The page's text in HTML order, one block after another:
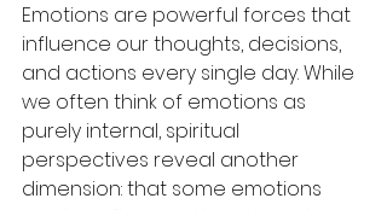
Emotions are powerful forces that
influence our thoughts, decisions,
and actions every single day. While
we often think of emotions as
purely internal, spiritual
perspectives reveal another
dimension: that some emotions